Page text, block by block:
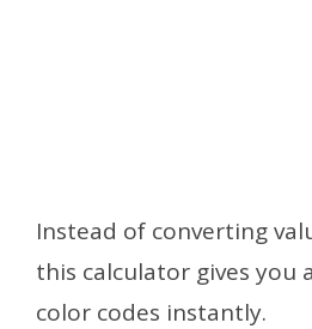
Instead of converting
this calculator gives you
color codes instantly.